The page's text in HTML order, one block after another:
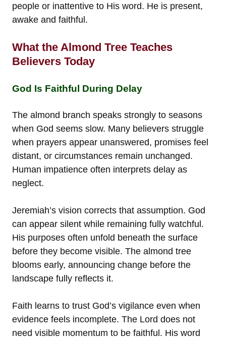
people or inattentive to His word. He is present,
awake and faithful.
What the Almond Tree Teaches
Believers Today
God Is Faithful During Delay
The almond branch speaks strongly to seasons
when God seems slow. Many believers struggle
when prayers appear unanswered, promises feel
distant, or circumstances remain unchanged.
Human impatience often interprets delay as
neglect.
Jeremiah’s vision corrects that assumption. God
can appear silent while remaining fully watchful.
His purposes often unfold beneath the surface
before they become visible. The almond tree
blooms early, announcing change before the
landscape fully reflects it.
Faith learns to trust God’s vigilance even when
evidence feels incomplete. The Lord does not
need visible momentum to be faithful. His word